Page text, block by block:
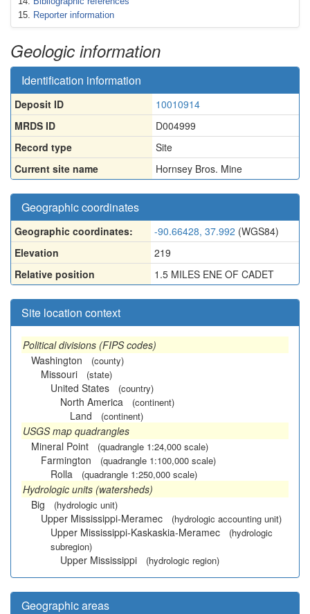
Reporter information
Geologic information
Identification information
Deposit ID
10010914
MRDS ID
D004999
Record type
Site
Current site name
Hornsey Bros. Mine
Geographic coordinates
Geographic coordinates: -90.66428, 37.992 (WGS84)
Elevation
219
Relative position
1.5 MILES ENE OF CADET
Site location context
Political divisions (FIPS codes)
Washington
(county)
Missouri (state)
United States (country)
North America (continent)
Land (continent)
USGS map quadrangles
Mineral Point
(quadrangle 1:24,000 scale)
Farmington (quadrangle 1:100,000 scale)
Rolla (quadrangle 1:250,000 scale)
Hydrologic units (watersheds)
Big
(hydrologic unit)
Upper Mississippi-Meramec (hydrologic accounting unit)
Upper Mississippi-Kaskaskia-Meramec
(hydrologic
subregion)
Upper Mississippi (hydrologic region)
Geographic areas